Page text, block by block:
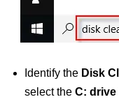
Identify the Disk
select the C: drive